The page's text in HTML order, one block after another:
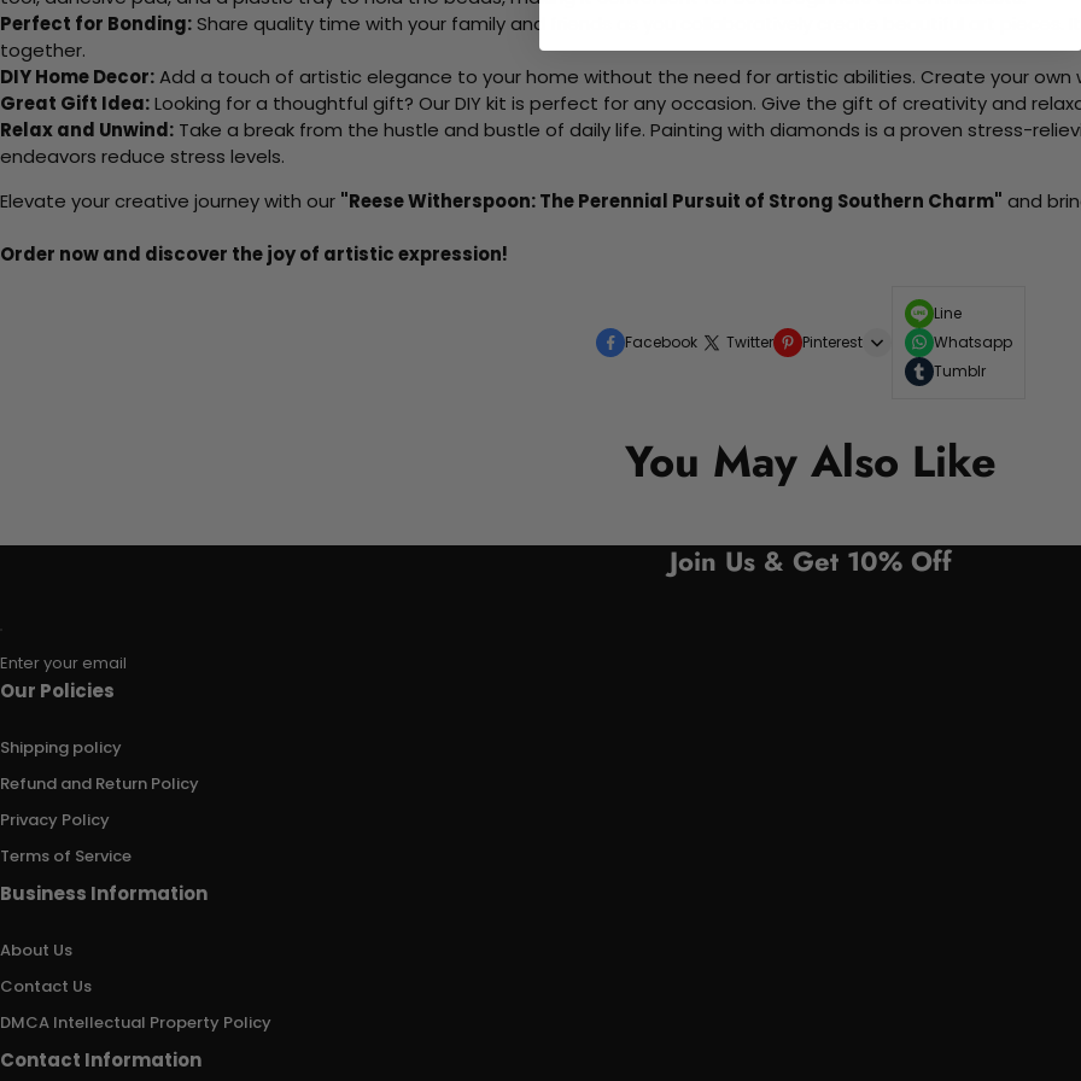
Perfect for Bonding:Share quality time with your family and friends as you collaboratively create beautiful art
together.
DIY Home Decor:Add a touch of artistic elegance to your home without the need for artistic abilities. Create your
Great Gift Idea:Looking for a thoughtful gift? Our DIY kit is perfect for any occasion. Give the gift of creativity and
Relax and Unwind: Take a break from the hustle and bustle of daily life. Painting with diamonds is a proven stress-
endeavors reduce stress levels.
Elevate your creative journey with our "Reese Witherspoon: The Perennial Pursuit of Strong Southern Charm" and
Order now and discover the joy of artistic expression!
Facebook Twitter Pinterest
Line
Whatsapp
Tumblr
You May Also Like
Join Us & Get 10% Off
Enter your email
Our Policies
Shipping policy
Refund and Return Policy
Privacy Policy
Terms of Service
Business Information
About Us
Contact Us
DMCA Intellectual Property Policy
Contact Information